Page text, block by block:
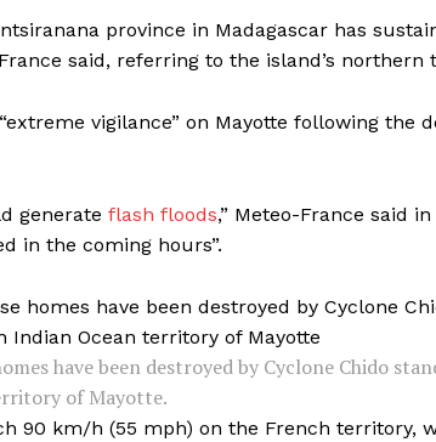
province in Madagascar has
said, referring to the island’s northern
vigilance” on Mayotte following the
generate flash floods,” Meteo-France said
in the coming hours”.
have been destroyed by Cyclone Chido
of Mayotte.
90 km/h (55 mph) on the French territory,